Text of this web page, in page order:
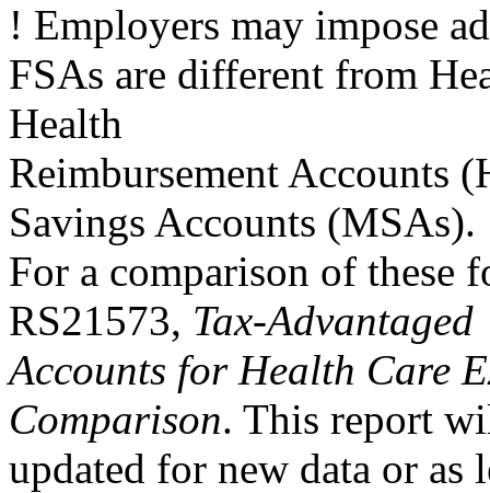
! Employers may impose
FSAs are different from
Health
Reimbursement Accounts
Savings Accounts (MSAs).
For a comparison of these
RS21573, Tax-Advantaged
Accounts for Health Care
Comparison. This report
updated for new data or